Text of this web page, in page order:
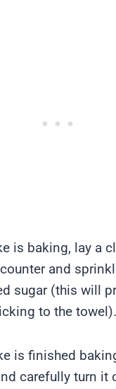
is baking, lay a
and
sugar (this will
to the towel).
is finished
carefully turn it